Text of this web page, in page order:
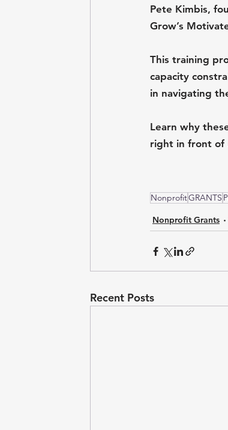
Pete Kimbis,
Grow’s
This training
capacity
in navigating
Learn why
right in front of
NonprofitGRANTS
Nonprofit Grants
Recent Posts